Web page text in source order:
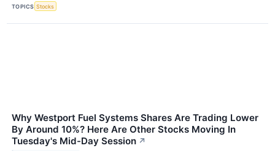
TOPICS Stocks
Why Westport Fuel Systems Shares Are Trading Lower
By Around 10%? Here Are Other Stocks Moving In
Tuesday's Mid-Day Session ↗